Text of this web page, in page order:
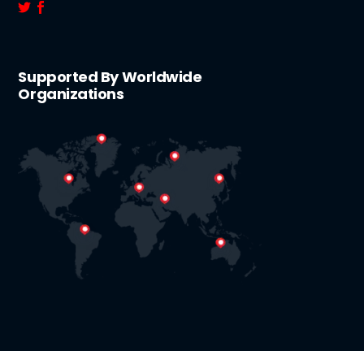
Supported By Worldwide
Organizations